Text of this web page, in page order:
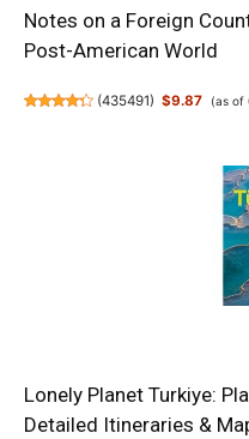
Notes on a Foreign
Post-American World
(435491) $9.87 (as of
Lonely Planet Turkiye:
Detailed Itineraries &